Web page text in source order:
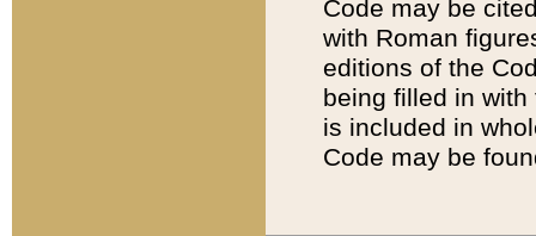
Code may be
with Roman
editions of the
being filled in
is included in
Code may be